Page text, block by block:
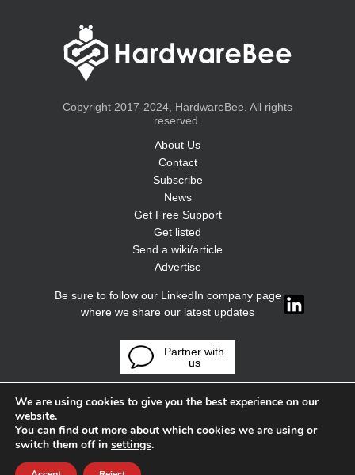
Copyright 2017-2024, HardwareBee. All rights
reserved.
About Us
Contact
Subscribe
News
Get Free Support
Get listed
Send a wiki/article
Advertise
Be sure to follow our LinkedIn company page
where we share our latest updates
Partner with
us
We are using cookies to give you the best experience on our
website.
You can find out more about which cookies we are using or
switch them off in settings.